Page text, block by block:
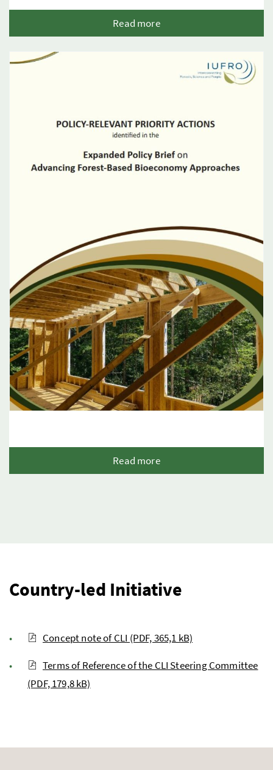
Read more
Read more
Country-led Initiative
Concept note of CLI (PDF, 365,1 kB)
Terms of Reference of the CLI Steering Committee
(PDF, 179,8 kB)